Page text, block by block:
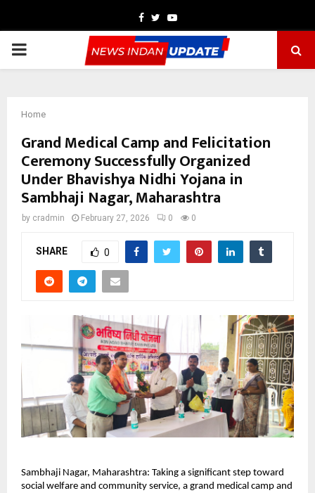
Facebook
TwitterYoutube
PRIMARY
Home
Grand Medical Camp and Felicitation
Ceremony Successfully Organized
Under Bhavishya Nidhi Yojana in
Sambhaji Nagar, Maharashtra
by cradmin February 27, 2026 0 0
SHARE 0
Sambhaji Nagar, Maharashtra: Taking a significant step toward
social welfare and community service, a grand medical camp and